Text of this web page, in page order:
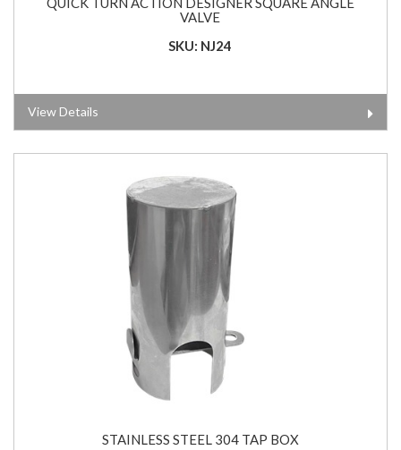
VALVE
SKU: NJ24
View Details
STAINLESS STEEL 304 TAP BOX